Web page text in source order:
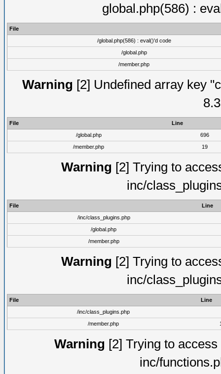
global.php(586) :
File
/global.php(586) : eval()'d code
/global.php
/member.php
Warning [2] Undefined array key
File
Line
/global.php
696
/member.php
19
Warning [2] Trying to
inc/
File
Line
/inc/class_plugins.php
/global.php
/member.php
Warning [2] Trying to
inc/
File
Line
/inc/class_plugins.php
/member.php
Warning [2] Trying to
inc/